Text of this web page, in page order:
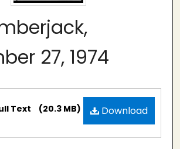
27, 1974
Download
Text (20.3 MB)